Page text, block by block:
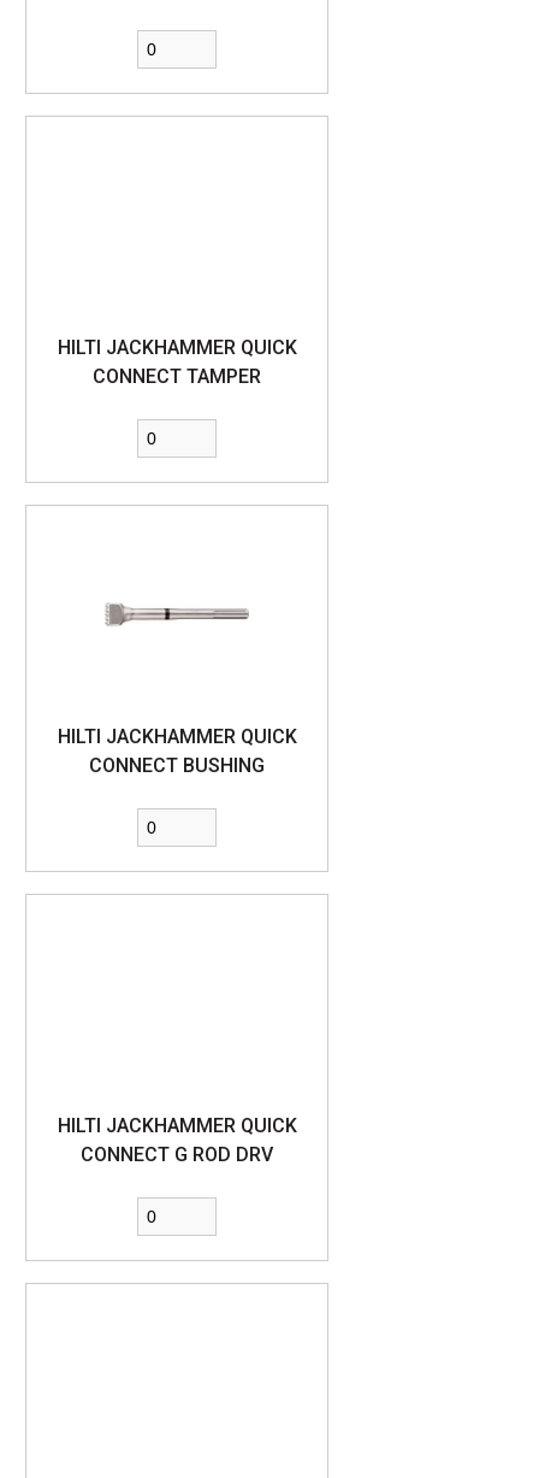
HILTI JACKHAMMER QUICK
CONNECT TAMPER
HILTI JACKHAMMER QUICK
CONNECT BUSHING
HILTI JACKHAMMER QUICK
CONNECT G ROD DRV